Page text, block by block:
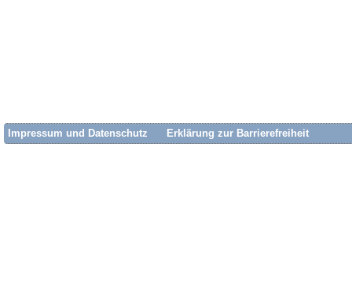
Impressum und Datenschutz Erklärung zur Barrierefreiheit